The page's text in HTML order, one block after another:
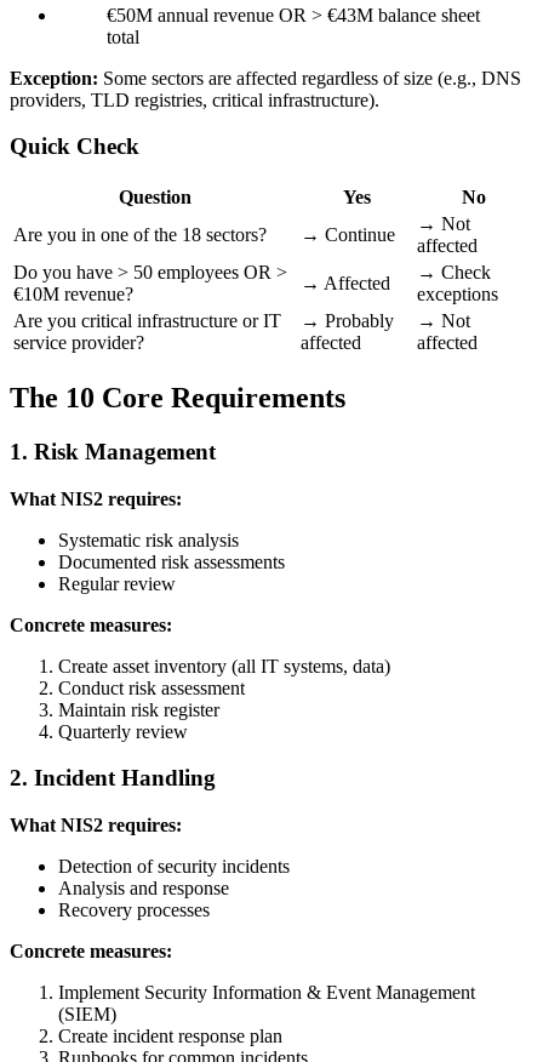
€50M annual revenue OR > €43M balance sheet
total
Exception: Some sectors are affected regardless of size (e.g., DNS
providers, TLD registries, critical infrastructure).
Quick Check
Question Yes
No
Are you in one of the 18 sectors?
→ Continue
→ Not
affected
Do you have > 50 employees OR >
€10M revenue?
→ Affected
→ Check
exceptions
Are you critical infrastructure or IT
service provider?
→ Probably
affected
→ Not
affected
The 10 Core Requirements
1. Risk Management
What NIS2 requires:
Systematic risk analysis
Documented risk assessments
Regular review
Concrete measures:
Create asset inventory (all IT systems, data)
Conduct risk assessment
Maintain risk register
Quarterly review
2. Incident Handling
What NIS2 requires:
Detection of security incidents
Analysis and response
Recovery processes
Concrete measures:
Implement Security Information & Event Management
(SIEM)
Create incident response plan
Runbooks for common incidents